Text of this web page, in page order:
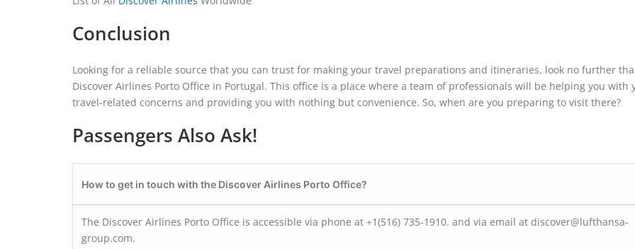
Conclusion
Looking for a reliable source that you can trust for making your travel preparations and itineraries, look no further
Discover Airlines Porto Office in Portugal. This office is a place where a team of professionals will be helping you with
travel-related concerns and providing you with nothing but convenience. So, when are you preparing to visit there?
Passengers Also Ask!
How to get in touch with the Discover Airlines Porto Office?
The Discover Airlines Porto Office is accessible via phone at +1(516) 735-1910. and via email at discover@lufthansa-
group.com.